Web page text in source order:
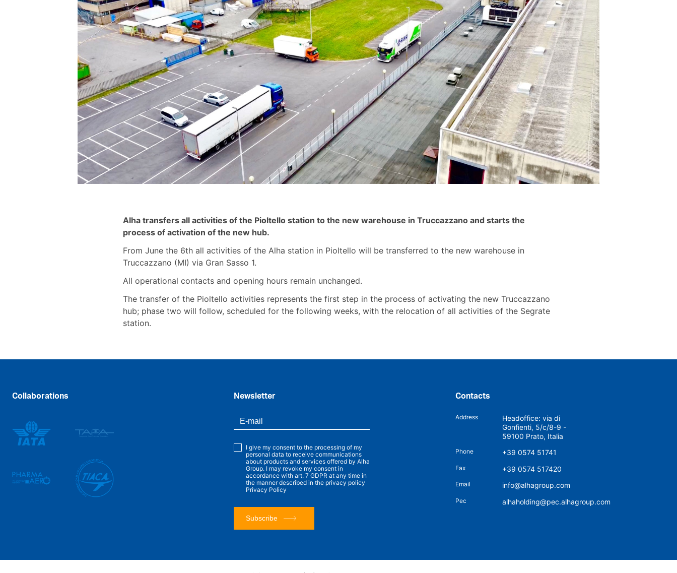
Alha transfers all activities of the Pioltello station to the new warehouse in Truccazzano and starts the
process of activation of the new hub.
From June the 6th all activities of the Alha station in Pioltello will be transferred to the new warehouse in
Truccazzano (MI) via Gran Sasso 1.
All operational contacts and opening hours remain unchanged.
The transfer of the Pioltello activities represents the first step in the process of activating the new Truccazzano
hub; phase two will follow, scheduled for the following weeks, with the relocation of all activities of the Segrate
station.
Collaborations Newsletter
I give my consent to the processing of my
personal data to receive communications
about products and services offered by Alha
Group. I may revoke my consent in
accordance with art. 7 GDPR at any time in
the manner described in the privacy policy
Privacy Policy
Subscribe
Contacts
Address
Headoffice: via di
Gonfienti, 5/c/8-9 -
59100 Prato, Italia
Phone +39 0574 51741
Fax +39 0574 517420
Email info@alhagroup.com
Pec alhaholding@pec.alhagroup.com